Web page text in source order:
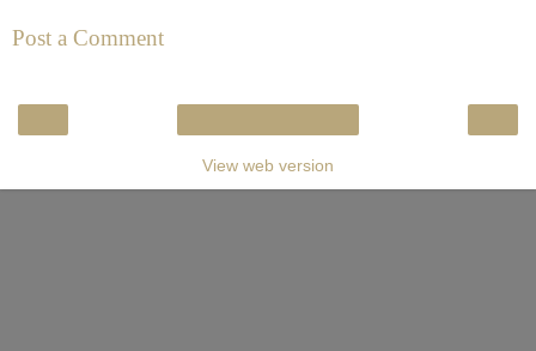
Post a Comment
View web version